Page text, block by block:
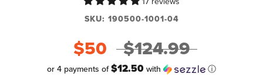
SKU: 190500-1001-04
$50 $124.99
or 4 payments of$12.50with ⓘ